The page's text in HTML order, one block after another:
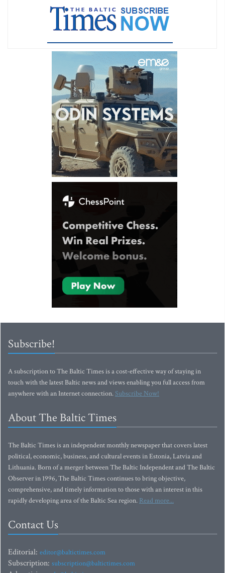
Subscribe!
A subscription to The Baltic Times is a cost-effective way of staying in
touch with the latest Baltic news and views enabling you full access from
anywhere with an Internet connection.Subscribe Now!
About The Baltic Times
The Baltic Times is an independent monthly newspaper that covers latest
political, economic, business, and cultural events in Estonia, Latvia and
Lithuania. Born of a merger between The Baltic Independent and The Baltic
Observer in 1996, The Baltic Times continues to bring objective,
comprehensive, and timely information to those with an interest in this
rapidly developing area of the Baltic Sea region. Read more...
Contact Us
Editorial: editor@baltictimes.com
Subscription: subscription@baltictimes.com